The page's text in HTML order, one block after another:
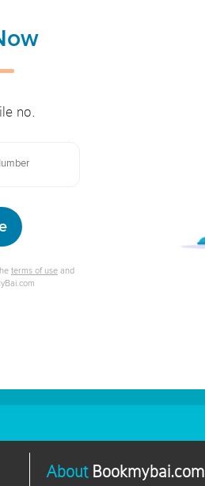
no.
terms of useand
AboutBookmybai.com